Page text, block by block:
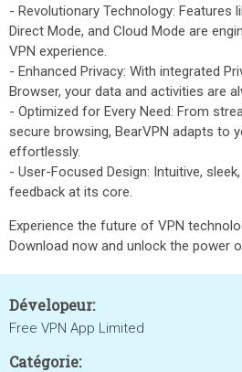
- Revolutionary Technology: Features
Direct Mode, and Cloud Mode are
VPN experience.
- Enhanced Privacy: With integrated
Browser, your data and activities are
- Optimized for Every Need: From
secure browsing, BearVPN adapts to
effortlessly.
- User-Focused Design: Intuitive,
feedback at its core.
Experience the future of VPN
Download now and unlock the power
Dévelopeur:
Free VPN App Limited
Catégorie: